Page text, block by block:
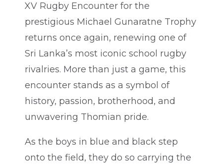
XV Rugby Encounter for the
prestigious Michael Gunaratne Trophy
returns once again, renewing one of
Sri Lanka’s most iconic school rugby
rivalries. More than just a game, this
encounter stands as a symbol of
history, passion, brotherhood, and
unwavering Thomian pride.
As the boys in blue and black step
onto the field, they do so carrying the